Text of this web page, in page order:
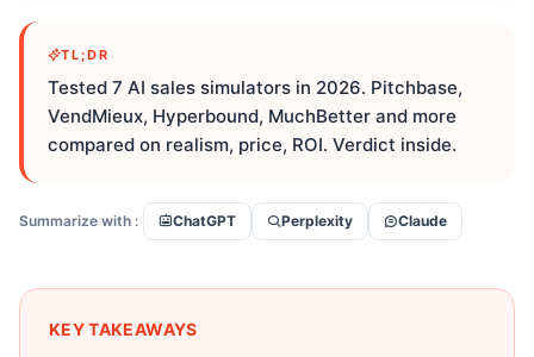
TL;DR
Tested 7 AI sales simulators in 2026. Pitchbase,
VendMieux, Hyperbound, MuchBetter and more
compared on realism, price, ROI. Verdict inside.
Summarize with : ChatGPT Perplexity Claude
KEY TAKEAWAYS